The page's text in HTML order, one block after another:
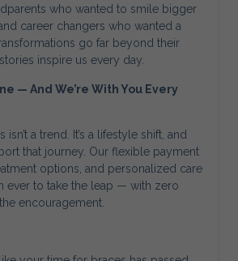
who wanted to smile bigger
career changers who wanted a
go far beyond their
inspire us every day.
— And We’re With You Every
a trend. It’s a lifestyle shift, and
that journey. Our flexible payment
options, and personalized care
ever to take the leap — with zero
encouragement.